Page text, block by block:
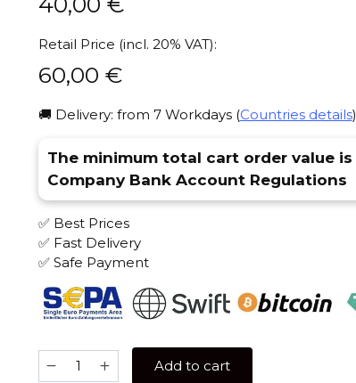
Retail Price (incl. 20% VAT):
60,00 €
🚚 Delivery: from 7 Workdays (Countries details)
The minimum total cart order value is
Company Bank Account Regulations
✅ Best Prices
✅ Fast Delivery
✅ Safe Payment
Tangiers
250
Add to cart